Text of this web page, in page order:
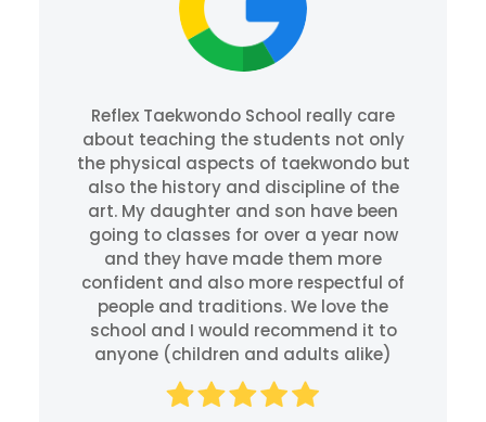
Reflex Taekwondo School really care
about teaching the students not only
the physical aspects of taekwondo but
also the history and discipline of the
art. My daughter and son have been
going to classes for over a year now
and they have made them more
confident and also more respectful of
people and traditions. We love the
school and I would recommend it to
anyone (children and adults alike)